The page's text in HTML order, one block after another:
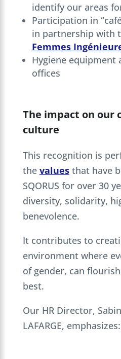
identify our areas
Participation in
in partnership with
Femmes
Hygiene equipment
offices
The impact on our
culture
This recognition is
the valuesthat have
SQORUS for over 30
diversity, solidarity,
benevolence.
It contributes to
environment where
of gender, can
best.
Our HR Director,
LAFARGE, emphasizes: